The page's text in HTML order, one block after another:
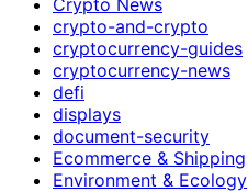
crypto-and-crypto
cryptocurrency-guides
cryptocurrency-news
defi
displays
document-security
Ecommerce & Shipping
Environment & Ecology